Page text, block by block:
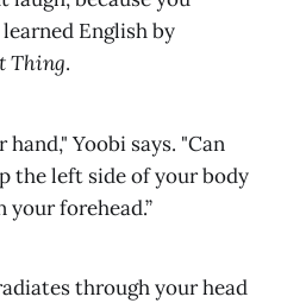
English by
Thing.
Yoobi says. "Can
the left side of your body
forehead.”
through your head